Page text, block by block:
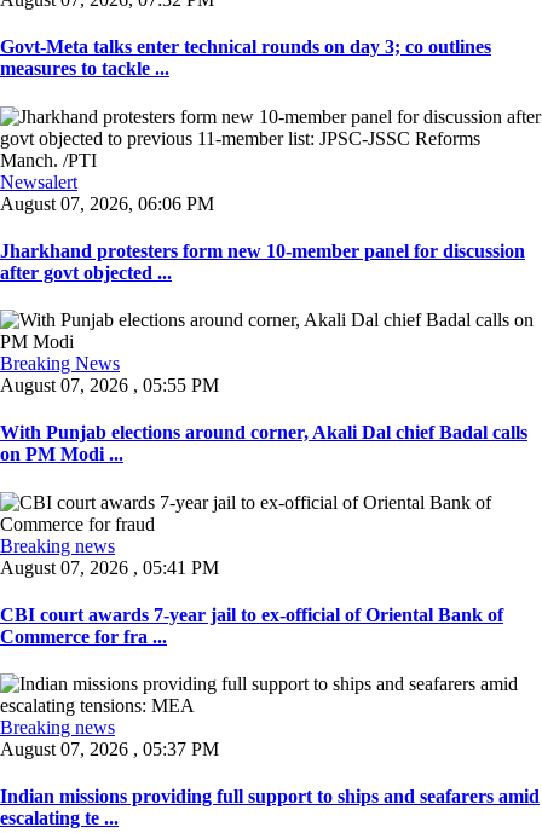
Govt-Meta talks enter technical rounds on day 3; co outlines
measures to tackle ...
Newsalert
August 07, 2026, 06:06 PM
Jharkhand protesters form new 10-member panel for discussion
after govt objected ...
Breaking News
August 07, 2026 , 05:55 PM
With Punjab elections around corner, Akali Dal chief Badal calls
on PM Modi ...
Breaking news
August 07, 2026 , 05:41 PM
CBI court awards 7-year jail to ex-official of Oriental Bank of
Commerce for fra ...
Breaking news
August 07, 2026 , 05:37 PM
Indian missions providing full support to ships and seafarers amid
escalating te ...